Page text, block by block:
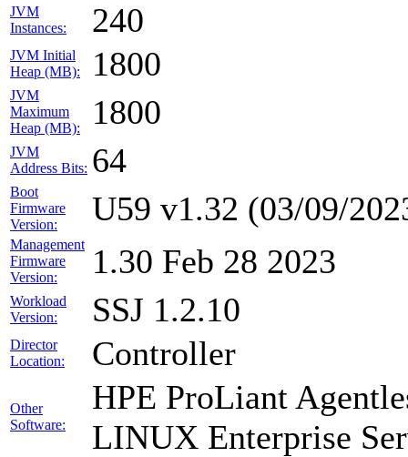
JVM
Instances:
240
JVM Initial
Heap (MB):
1800
JVM
Maximum
Heap (MB):
1800
JVM
Address Bits: 64
Boot
Firmware
Version:
U59 v1.32 (03/09/
Management
Firmware
Version:
1.30 Feb 28 2023
Workload
Version:
SSJ 1.2.10
Director
Location:
Controller
Other
Software:
HPE ProLiant
LINUX Enterprise